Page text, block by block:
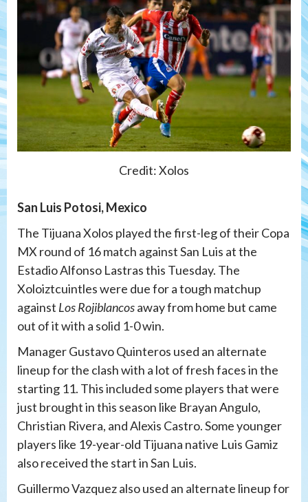
Credit: Xolos
San Luis Potosi, Mexico
The Tijuana Xolos played the first-leg of their Copa
MX round of 16 match against San Luis at the
Estadio Alfonso Lastras this Tuesday. The
Xoloiztcuintles were due for a tough matchup
against Los Rojiblancosaway from home but came
out of it with a solid 1-0 win.
Manager Gustavo Quinteros used an alternate
lineup for the clash with a lot of fresh faces in the
starting 11. This included some players that were
just brought in this season like Brayan Angulo,
Christian Rivera, and Alexis Castro. Some younger
players like 19-year-old Tijuana native Luis Gamiz
also received the start in San Luis.
Guillermo Vazquez also used an alternate lineup for